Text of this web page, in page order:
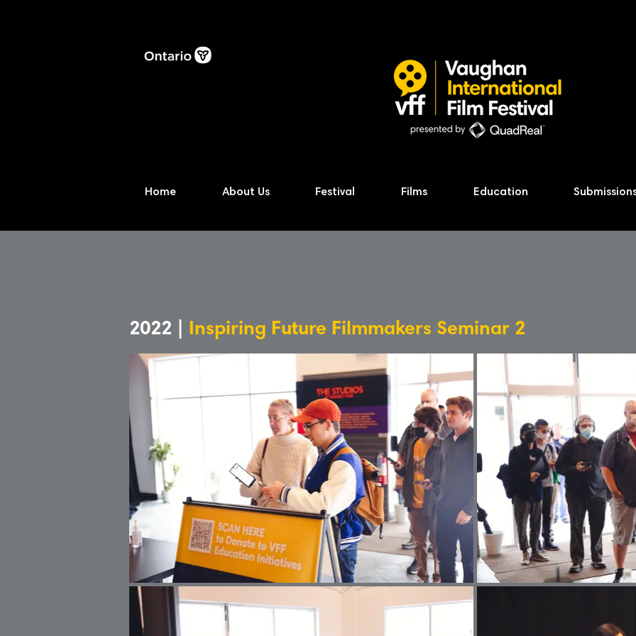
Home About Us Festival Films Education
2022 | Inspiring Future Filmmakers Seminar 2